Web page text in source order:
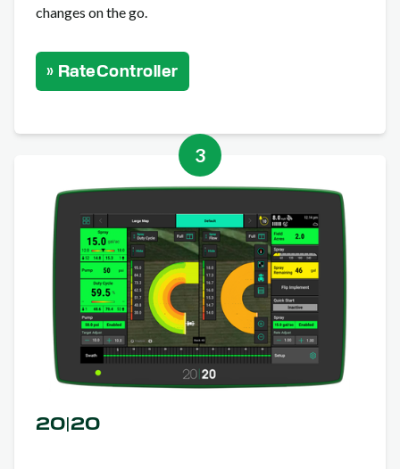
changes on the go.
» RateController
3
20|20